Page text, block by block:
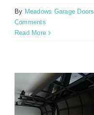
By Meadows Garage Doors
Comments
Read More